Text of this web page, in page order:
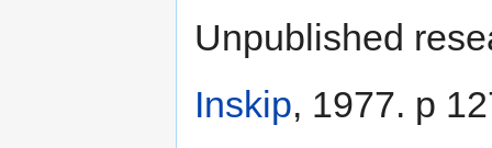
Unpublished
Inskip, 1977. p